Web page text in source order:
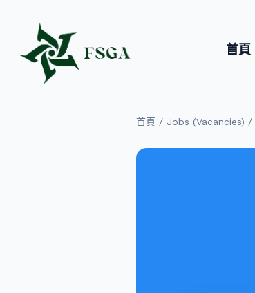
首頁
首頁 / Jobs (Vacancies) /